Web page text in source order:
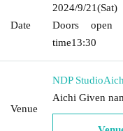
Date
2024/9/21(Sat)
Doors open
time13:30
Venue
NDP Studio
Aichi Given